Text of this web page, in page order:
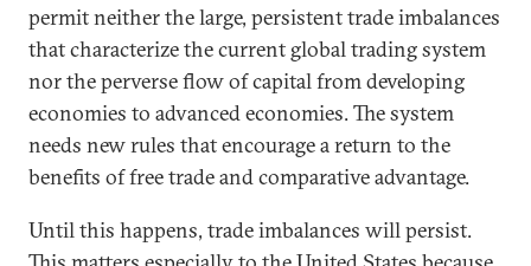
permit neither the large, persistent trade imbalances
that characterize the current global trading system
nor the perverse flow of capital from developing
economies to advanced economies. The system
needs new rules that encourage a return to the
benefits of free trade and comparative advantage.
Until this happens, trade imbalances will persist.